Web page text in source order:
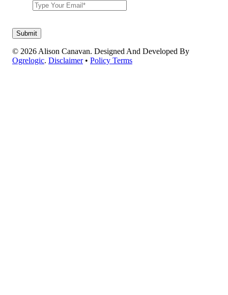
© 2026 Alison Canavan. Designed And Developed By
Ogrelogic. Disclaimer• Policy Terms